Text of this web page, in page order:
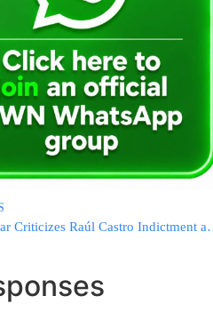
Pete Aguilar Criticizes